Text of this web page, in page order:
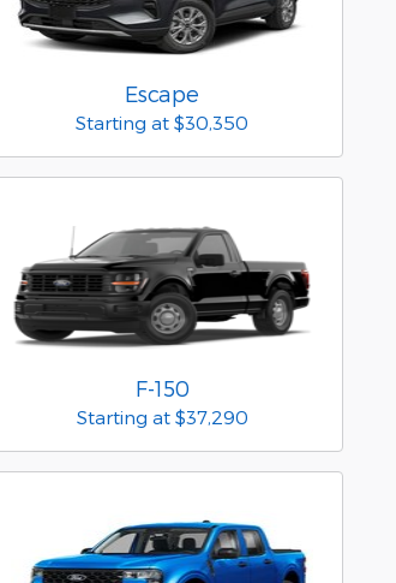
Escape
Starting at $30,350
F-150
Starting at $37,290